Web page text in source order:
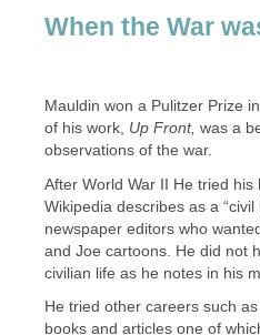
When the War
Mauldin won a Pulitzer Prize
of his work, Up Front, was a
observations of the war.
After World War II He tried
Wikipedia describes as a
newspaper editors who
and Joe cartoons. He did not
civilian life as he notes in his
He tried other careers such
books and articles one of